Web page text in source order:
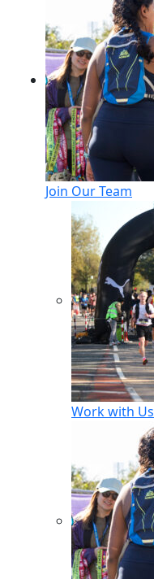
Join Our Team
Work with Us